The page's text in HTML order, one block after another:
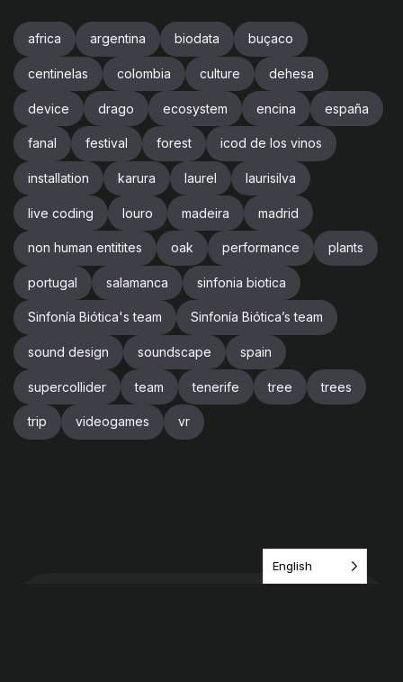
africa argentina biodata buçaco
centinelas colombia culture dehesa
device drago ecosystem encina españa
fanal festival forest icod de los vinos
installation karura laurel laurisilva
live coding louro madeira madrid
non human entitites oak performance plants
portugal salamanca sinfonia biotica
Sinfonía Biótica's team Sinfonía Biótica’s team
sound design soundscape spain
supercollider team tenerife tree trees
trip videogames vr
English